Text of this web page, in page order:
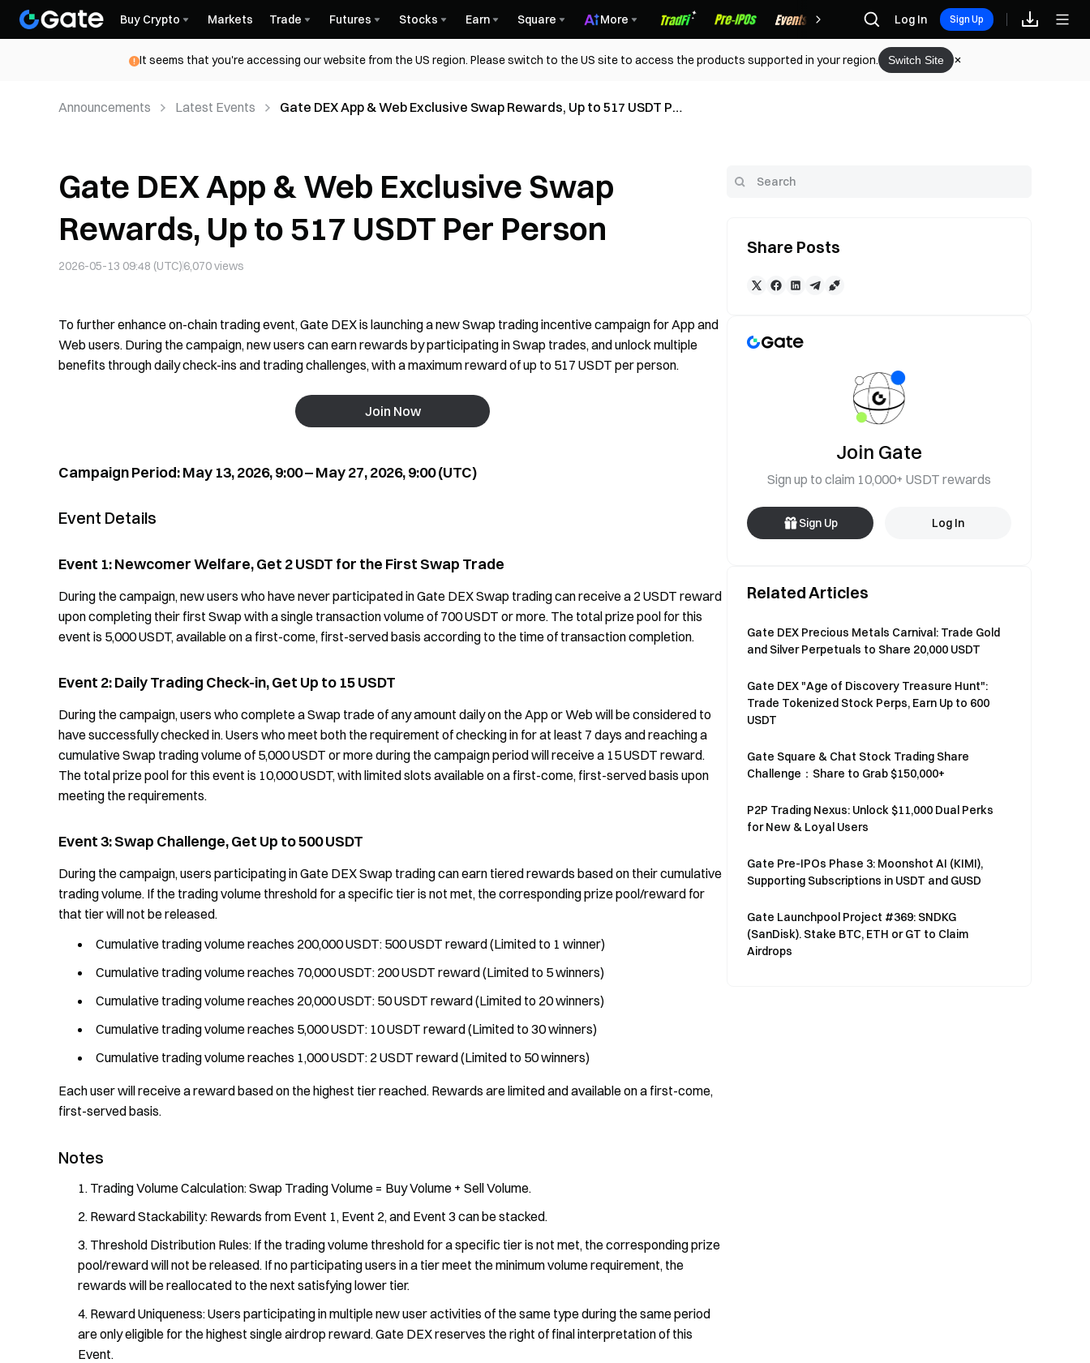
Buy Crypto Markets Trade Futures Stocks Earn Square More Rewards Log In Sign Up
It seems that you're accessing our website from the US region. Please switch to the US site to access the products supported in your region. Switch Site
Announcements Latest Events
Gate DEX App & Web Exclusive Swap Rewards, Up to 517 USDT Per
Gate DEX App & Web Exclusive Swap
Rewards, Up to 517 USDT Per Person
2026-05-13 09:48 (UTC)6,070views
To further enhance on-chain trading event, Gate DEX is launching a new Swap trading incentive campaign for App and
Web users. During the campaign, new users can earn rewards by participating in Swap trades, and unlock multiple
benefits through daily check-ins and trading challenges, with a maximum reward of up to 517 USDT per person.
Join Now
Campaign Period: May 13, 2026, 9:00 ‒ May 27, 2026, 9:00 (UTC)
Event Details
Event 1: Newcomer Welfare, Get 2 USDT for the First Swap Trade
During the campaign, new users who have never participated in Gate DEX Swap trading can receive a 2 USDT reward
upon completing their first Swap with a single transaction volume of 700 USDT or more. The total prize pool for this
event is 5,000 USDT, available on a first-come, first-served basis according to the time of transaction completion.
Event 2: Daily Trading Check-in, Get Up to 15 USDT
During the campaign, users who complete a Swap trade of any amount daily on the App or Web will be considered to
have successfully checked in. Users who meet both the requirement of checking in for at least 7 days and reaching a
cumulative Swap trading volume of 5,000 USDT or more during the campaign period will receive a 15 USDT reward.
The total prize pool for this event is 10,000 USDT, with limited slots available on a first-come, first-served basis upon
meeting the requirements.
Event 3: Swap Challenge, Get Up to 500 USDT
During the campaign, users participating in Gate DEX Swap trading can earn tiered rewards based on their cumulative
trading volume. If the trading volume threshold for a specific tier is not met, the corresponding prize pool/reward for
that tier will not be released.
Cumulative trading volume reaches 200,000 USDT: 500 USDT reward (Limited to 1 winner)
Cumulative trading volume reaches 70,000 USDT: 200 USDT reward (Limited to 5 winners)
Cumulative trading volume reaches 20,000 USDT: 50 USDT reward (Limited to 20 winners)
Cumulative trading volume reaches 5,000 USDT: 10 USDT reward (Limited to 30 winners)
Cumulative trading volume reaches 1,000 USDT: 2 USDT reward (Limited to 50 winners)
Each user will receive a reward based on the highest tier reached. Rewards are limited and available on a first-come,
first-served basis.
Notes
Trading Volume Calculation: Swap Trading Volume = Buy Volume + Sell Volume.
Reward Stackability: Rewards from Event 1, Event 2, and Event 3 can be stacked.
Threshold Distribution Rules: If the trading volume threshold for a specific tier is not met, the corresponding prize
pool/reward will not be released. If no participating users in a tier meet the minimum volume requirement, the
rewards will be reallocated to the next satisfying lower tier.
Reward Uniqueness: Users participating in multiple new user activities of the same type during the same period
are only eligible for the highest single airdrop reward. Gate DEX reserves the right of final interpretation of this
Event.
Share Posts
Join Gate
Sign up to claim 10,000+ USDT rewards
Sign Up Log In
Related Articles
Gate DEX Precious Metals Carnival: Trade Gold
and Silver Perpetuals to Share 20,000 USDT
Gate DEX "Age of Discovery Treasure Hunt":
Trade Tokenized Stock Perps, Earn Up to 600
USDT
Gate Square & Chat Stock Trading Share
Challenge：Share to Grab $150,000+
P2P Trading Nexus: Unlock $11,000 Dual Perks
for New & Loyal Users
Gate Pre-IPOs Phase 3: Moonshot AI (KIMI),
Supporting Subscriptions in USDT and GUSD
Gate Launchpool Project #369: SNDKG
(SanDisk). Stake BTC, ETH or GT to Claim
Airdrops